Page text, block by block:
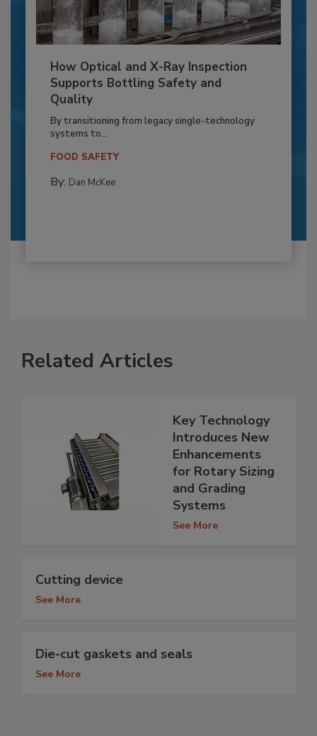
How Optical and X-Ray Inspection
Supports Bottling Safety and
Quality
By transitioning from legacy single-technology
systems to...
FOOD SAFETY
By: Dan McKee
Related Articles
Key Technology
Introduces New
Enhancements
for Rotary Sizing
and Grading
Systems
See More
Cutting device
See More
Die-cut gaskets and seals
See More